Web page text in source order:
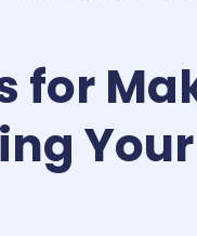
for